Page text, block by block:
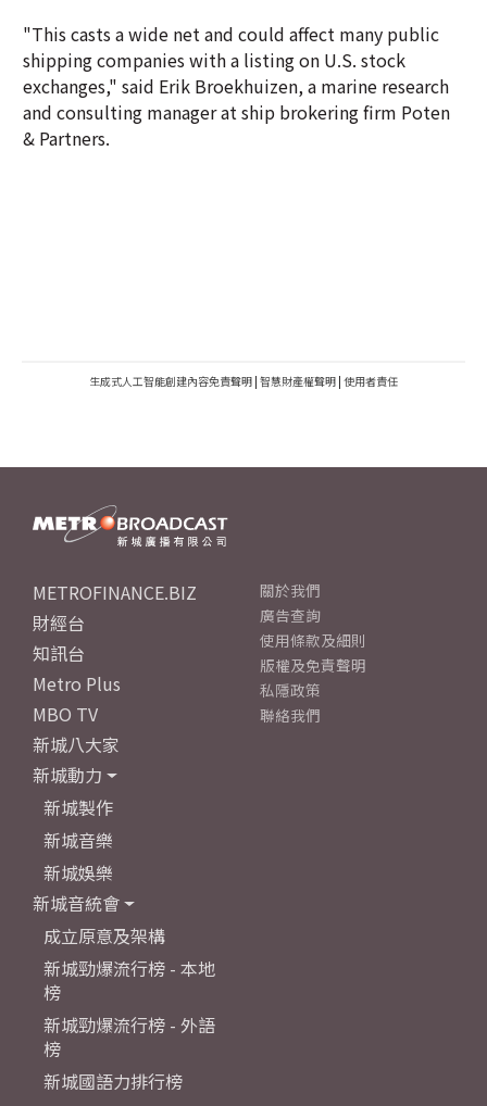
"This casts a wide net and could affect many public
shipping companies with a listing on U.S. stock
exchanges," said Erik Broekhuizen, a marine research
and consulting manager at ship brokering firm Poten
& Partners.
生成式人工智能創建內容免責聲明 | 智慧財產權聲明 | 使用者責任
METROFINANCE.BIZ
財經台
知訊台
Metro Plus
MBO TV
新城八大家
新城動力
新城製作
新城音樂
新城娛樂
新城音統會
成立原意及架構
新城勁爆流行榜 - 本地
榜
新城勁爆流行榜 - 外語
榜
新城國語力排行榜
關於我們
廣告查詢
使用條款及細則
版權及免責聲明
私隱政策
聯絡我們